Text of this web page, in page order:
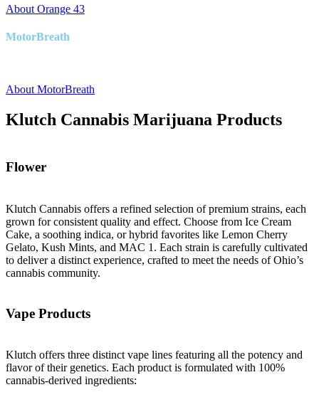
About Orange 43
MotorBreath
About MotorBreath
Klutch Cannabis Marijuana Products
Flower
Klutch Cannabis offers a refined selection of premium strains, each
grown for consistent quality and effect. Choose from Ice Cream
Cake, a soothing indica, or hybrid favorites like Lemon Cherry
Gelato, Kush Mints, and MAC 1. Each strain is carefully cultivated
to deliver a distinct experience, crafted to meet the needs of Ohio’s
cannabis community.
Vape Products
Klutch offers three distinct vape lines featuring all the potency and
flavor of their genetics. Each product is formulated with 100%
cannabis-derived ingredients: